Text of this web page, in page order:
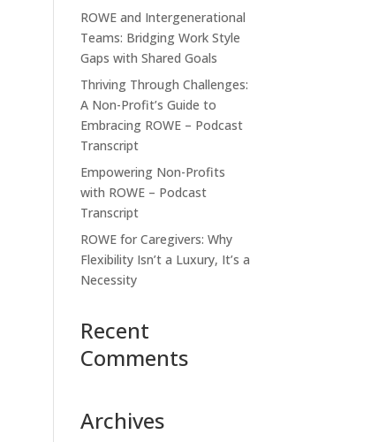
ROWE and Intergenerational
Teams: Bridging Work Style
Gaps with Shared Goals
Thriving Through Challenges:
A Non-Profit’s Guide to
Embracing ROWE – Podcast
Transcript
Empowering Non-Profits
with ROWE – Podcast
Transcript
ROWE for Caregivers: Why
Flexibility Isn’t a Luxury, It’s a
Necessity
Recent
Comments
Archives